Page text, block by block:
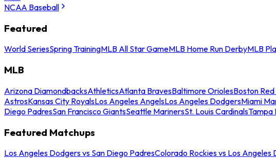
NCAA Baseball
Featured
World SeriesSpring TrainingMLB All Star GameMLB Home Run DerbyMLB
MLB
Arizona DiamondbacksAthleticsAtlanta BravesBaltimore OriolesBoston Red
AstrosKansas City RoyalsLos Angeles AngelsLos Angeles DodgersMiami
Diego PadresSan Francisco GiantsSeattle MarinersSt. Louis CardinalsTampa
Featured Matchups
Los Angeles Dodgers vs San Diego PadresColorado Rockies vs Los Angeles